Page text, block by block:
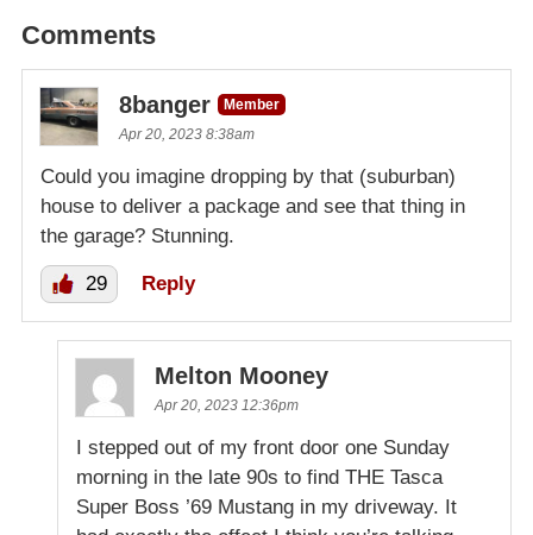
Comments
8banger
Member
Apr 20, 2023 8:38am
Could you imagine dropping by that (suburban)
house to deliver a package and see that thing in
the garage? Stunning.
29 Reply
Melton Mooney
Apr 20, 2023 12:36pm
I stepped out of my front door one Sunday
morning in the late 90s to find THE Tasca
Super Boss ’69 Mustang in my driveway. It